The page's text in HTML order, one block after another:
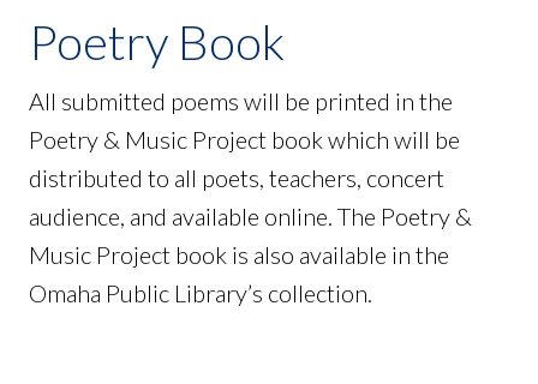
Poetry Book
All submitted poems will be printed in the
Poetry & Music Project book which will be
distributed to all poets, teachers, concert
audience, and available online. The Poetry &
Music Project book is also available in the
Omaha Public Library’s collection.